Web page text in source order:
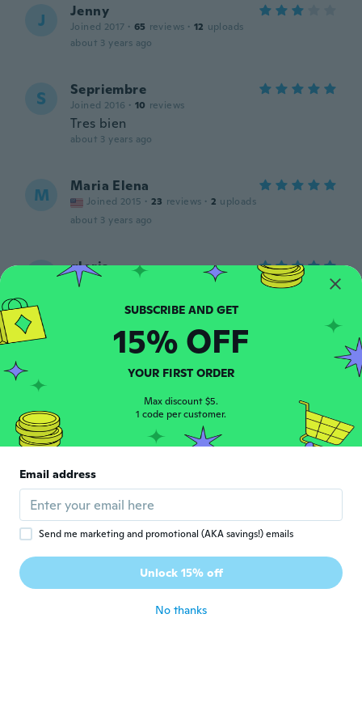
J Jenny
Joined 2017 · 65 reviews · 12 uploads
about 3 years ago
S Sepriembre
Joined 2016 · 10 reviews
Tres bien
about 3 years ago
M Maria Elena
Joined 2015 · 23 reviews · 2 uploads
about 3 years ago
gloria
11 uploads
M Mariacristina
Joined 2018 · 163 reviews · 17 uploads
about 3 years ago
Isabel
Perfeito
about 3 years ago
N Joined 2017 · 114 reviews · 45 uploads
Very nice dress
SUBSCRIBE AND GET
15% OFF
YOUR FIRST ORDER
Max discount $5.
1 code per customer.
Email address
Send me marketing and promotional (AKA savings!) emails
Unlock 15% off
No thanks